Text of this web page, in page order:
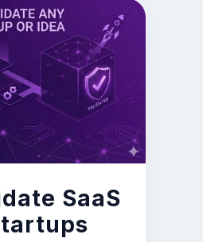
SaaS